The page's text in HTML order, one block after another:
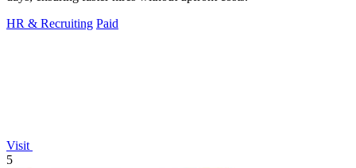
HR & Recruiting Paid
Visit
5